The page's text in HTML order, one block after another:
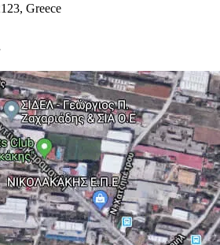
Greece